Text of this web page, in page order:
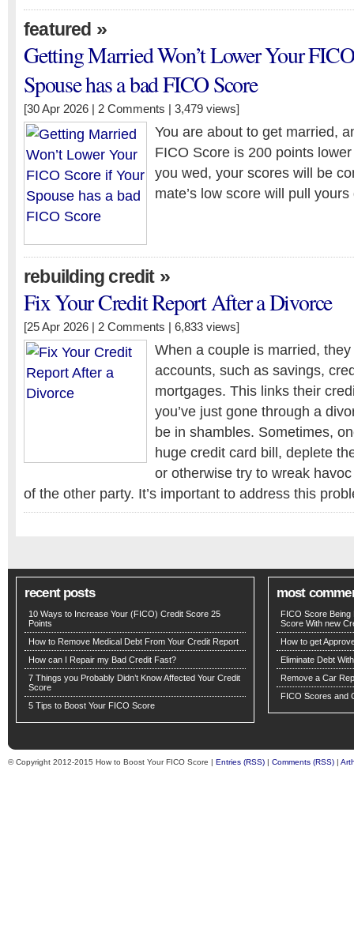
featured »
Getting Married Won’t Lower Your
Spouse has a bad FICO Score
[30 Apr 2026 | 2 Comments | 3,479 views]
You are about to get married,
FICO Score is 200 points
you wed, your scores will be
mate’s low score will pull yours
rebuilding credit»
Fix Your Credit Report After a Divorce
[25 Apr 2026 | 2 Comments | 6,833 views]
When a couple is married,
accounts, such as savings,
mortgages. This links their
you’ve just gone through a
be in shambles. Sometimes,
huge credit card bill, deplete
or otherwise try to wreak
of the other party. It’s important to address this
recent posts
10 Ways to Increase Your (FICO) Credit Score 25
Points
How to Remove Medical Debt From Your Credit Report
How can I Repair my Bad Credit Fast?
7 Things you Probably Didn’t Know Affected Your Credit
Score
5 Tips to Boost Your FICO Score
most
FICO Score
Score With new
How to get
Eliminate Debt
Remove a Car
FICO Scores and
© Copyright 2012-2015 How to Boost Your FICO Score | Entries (RSS) | Comments (RSS) |